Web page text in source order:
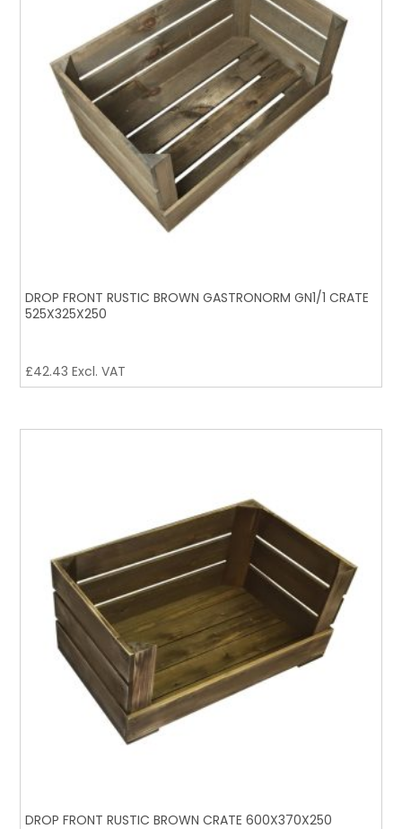
DROP FRONT RUSTIC BROWN GASTRONORM GN1/1 CRATE
525X325X250
£42.43 Excl. VAT
DROP FRONT RUSTIC BROWN CRATE 600X370X250